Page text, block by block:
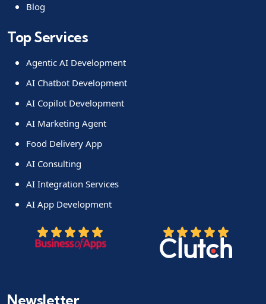
Blog
Top Services
Agentic AI Development
AI Chatbot Development
AI Copilot Development
AI Marketing Agent
Food Delivery App
AI Consulting
AI Integration Services
AI App Development
Newsletter